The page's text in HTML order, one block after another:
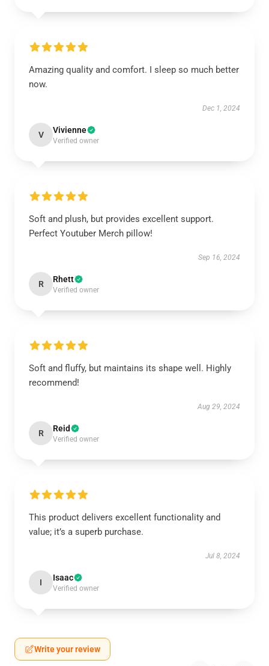
Amazing quality and comfort. I sleep so much better
now.
Dec 1, 2024
V Vivienne
Verified owner
Soft and plush, but provides excellent support.
Perfect Youtuber Merch pillow!
Sep 16, 2024
R Rhett
Verified owner
Soft and fluffy, but maintains its shape well. Highly
recommend!
Aug 29, 2024
R Reid
Verified owner
This product delivers excellent functionality and
value; it’s a superb purchase.
Jul 8, 2024
I Isaac
Verified owner
Write your review